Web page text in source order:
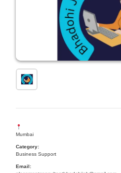
Mumbai
Category:
Business Support
Email: